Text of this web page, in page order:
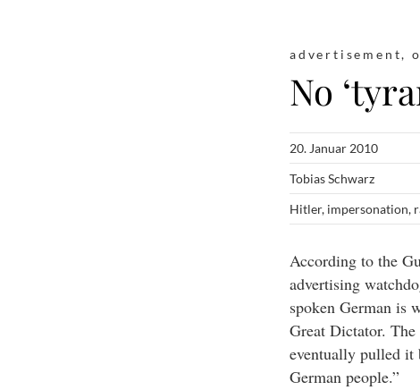
advertisement,
No
20. Januar 2010
Tobias Schwarz
Hitler, impersonation,
According to the
advertising
spoken German is
Great Dictator.
eventually pulled it
German people.”